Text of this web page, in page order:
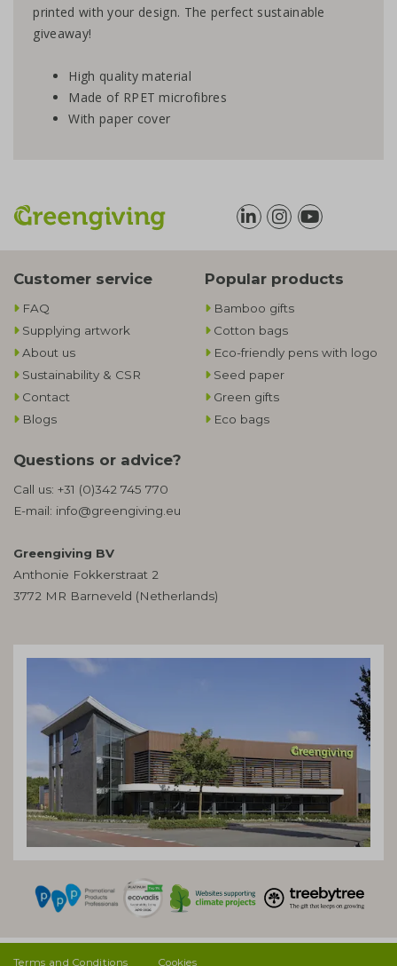
printed with your design. The perfect sustainable
giveaway!
High quality material
Made of RPET microfibres
With paper cover
Customer service
FAQ
Supplying artwork
About us
Sustainability & CSR
Contact
Blogs
Popular products
Bamboo gifts
Cotton bags
Eco-friendly pens with logo
Seed paper
Green gifts
Eco bags
Questions or advice?
Call us: +31 (0)342 745 770
E-mail: info@greengiving.eu
Greengiving BV
Anthonie Fokkerstraat 2
3772 MR Barneveld (Netherlands)
Terms and Conditions Cookies